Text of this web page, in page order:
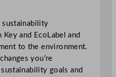
sustainability
and EcoLabel and
to the environment.
you’re
goals and